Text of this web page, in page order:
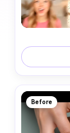
Before